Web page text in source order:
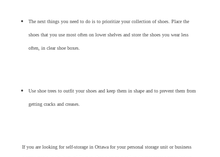
The next things you need to do is to prioritize your collection of shoes. Place the
shoes that you use most often on lower shelves and store the shoes you wear less
often, in clear shoe boxes.
Use shoe trees to outfit your shoes and keep them in shape and to prevent them from
getting cracks and creases.
If you are looking for self-storage in Ottawa for your personal storage unit or business